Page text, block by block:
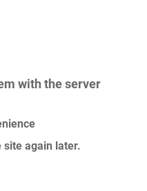
with the server
site again later.